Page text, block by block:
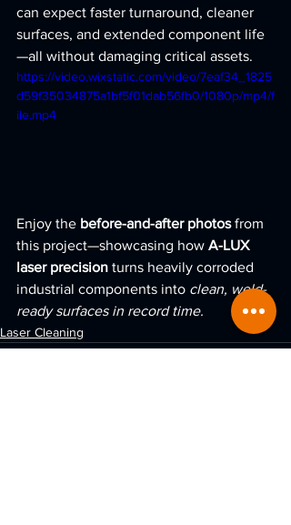
can expect faster turnaround, cleaner
surfaces, and extended component life
—all without damaging critical assets.
https://video.wixstatic.com/video/7eaf34_1825
d59f35034875a1bf5f01dab56fb0/1080p/mp4/f
ile.mp4
Enjoy the before-and-after photos from
this project—showcasing how A-LUX
laser precision turns heavily corroded
industrial components into clean, weld-
ready surfaces in record time.
Laser Cleaning